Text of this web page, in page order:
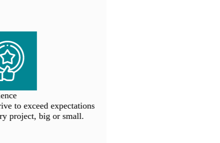
to exceed expectations
project, big or small.